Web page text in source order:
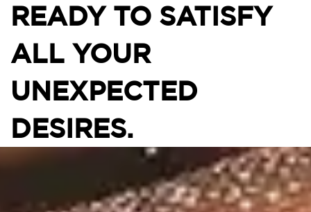
READY TO SATISFY
ALL YOUR
UNEXPECTED
DESIRES.